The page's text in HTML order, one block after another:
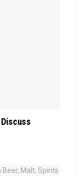
Discuss